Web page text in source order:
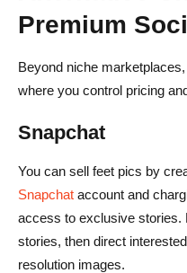
Premium
Beyond niche
where you control pricing
Snapchat
You can sell feet pics by
Snapchat account and
access to exclusive stories.
stories, then direct
resolution images.